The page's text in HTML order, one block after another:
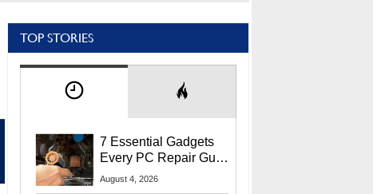
TOP STORIES
7 Essential Gadgets
Every PC Repair Guru
Should Own
August 4, 2026